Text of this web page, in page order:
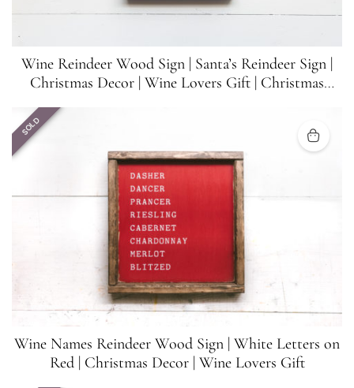
Wine Reindeer Wood Sign | Santa’s Reindeer Sign |
Christmas Decor | Wine Lovers Gift | Christmas
SOLD
Wine Names Reindeer Wood Sign | White Letters on
Red | Christmas Decor | Wine Lovers Gift